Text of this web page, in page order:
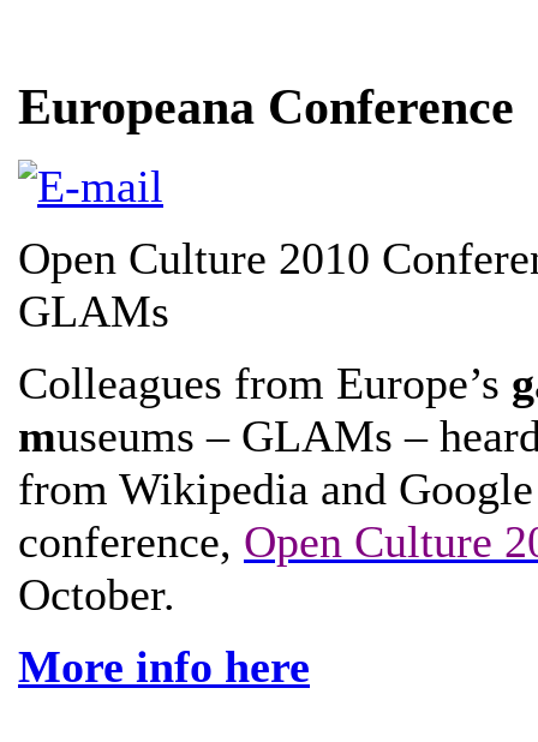
Europeana Conference
Open Culture 2010
GLAMs
Colleagues from Europe’s g
museums – GLAMs –
from Wikipedia and
conference, Open Culture
October.
More info here